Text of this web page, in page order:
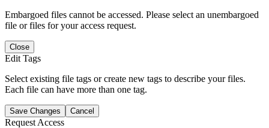
Embargoed files cannot be accessed. Please select an unembargoed
file or files for your access request.
Close
Edit Tags
Select existing file tags or create new tags to describe your files.
Each file can have more than one tag.
Save Changes Cancel
Request Access